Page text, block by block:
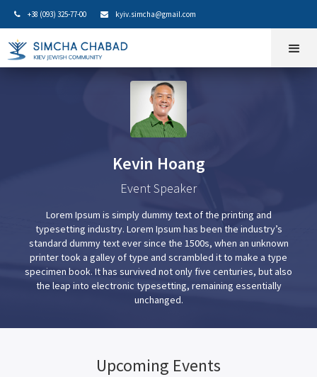
 +38 (093) 325-77-00  kyiv.simcha@gmail.com
Kevin Hoang
Event Speaker
Lorem Ipsum is simply dummy text of the printing and
typesetting industry. Lorem Ipsum has been the industry’s
standard dummy text ever since the 1500s, when an unknown
printer took a galley of type and scrambled it to make a type
specimen book. It has survived not only five centuries, but also
the leap into electronic typesetting, remaining essentially
unchanged.
Upcoming Events